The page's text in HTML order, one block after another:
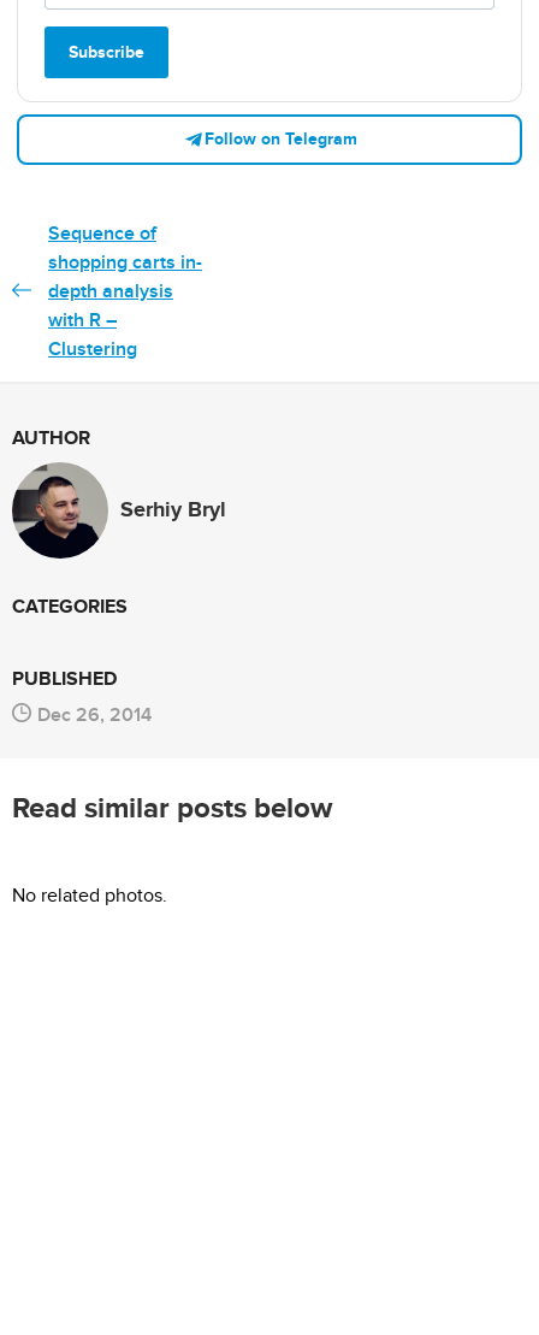
Subscribe
Follow on Telegram
Sequence of
shopping carts in-
depth analysis
with R –
Clustering
AUTHOR
Serhiy Bryl
CATEGORIES
PUBLISHED
Dec 26, 2014
Read similar posts below
No related photos.